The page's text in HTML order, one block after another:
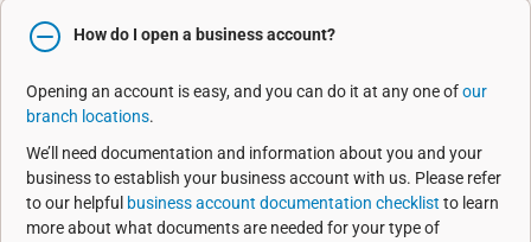
How do I open a business account?
Opening an account is easy, and you can do it at any one ofour
branch locations.
We’ll need documentation and information about you and your
business to establish your business account with us. Please refer
to our helpful business account documentation checklist to learn
more about what documents are needed for your type of